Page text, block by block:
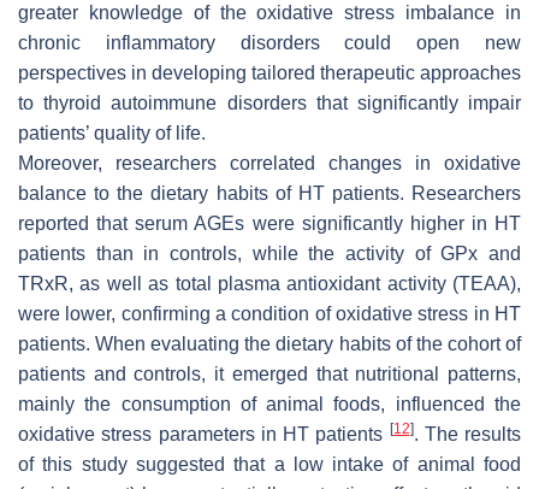
greater knowledge of the oxidative stress imbalance in
chronic inflammatory disorders could open new
perspectives in developing tailored therapeutic approaches
to thyroid autoimmune disorders that significantly impair
patients’ quality of life.
Moreover, researchers correlated changes in oxidative
balance to the dietary habits of HT patients. Researchers
reported that serum AGEs were significantly higher in HT
patients than in controls, while the activity of GPx and
TRxR, as well as total plasma antioxidant activity (TEAA),
were lower, confirming a condition of oxidative stress in HT
patients. When evaluating the dietary habits of the cohort of
patients and controls, it emerged that nutritional patterns,
mainly the consumption of animal foods, influenced the
oxidative stress parameters in HT patients [12]. The results
of this study suggested that a low intake of animal food